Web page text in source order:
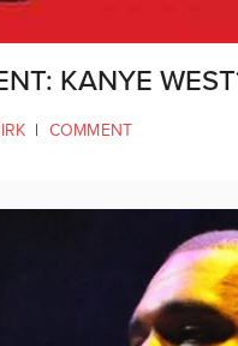
KANYE
| COMMENT